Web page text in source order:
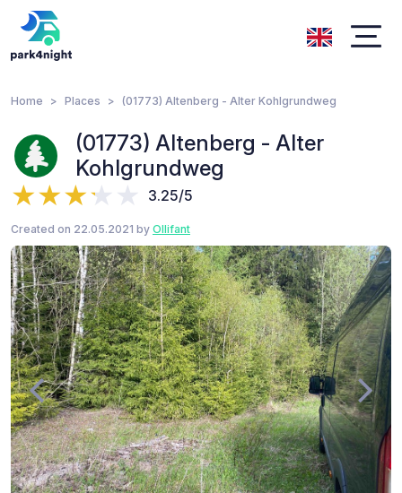
Home Places (01773) Altenberg - Alter Kohlgrundweg
(01773) Altenberg - Alter
Kohlgrundweg
3.25/5
Created on 22.05.2021 by Ollifant